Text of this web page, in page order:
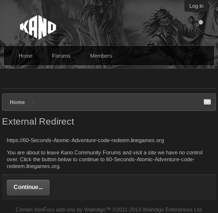
Log in
Home Forums Members
Home
External Redirect
https://60-Seconds-Atomic-Adventure-code-redeem.linegames.org
You are about to leave Kano Community Forums and visit a site we have no control
over. Click the button below to continue to 60-Seconds-Atomic-Adventure-code-
redeem.linegames.org.
Continue...
Certain XenForo add-ons by Waindigo™ ©2011-2014 Waindigo Enterprises Ltd.